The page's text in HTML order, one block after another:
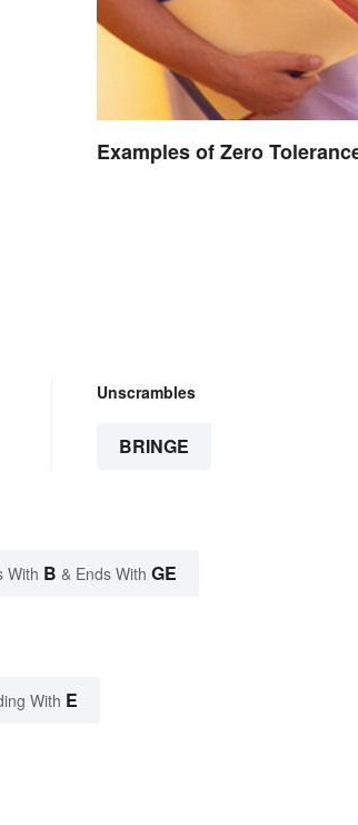
Examples of Zero
Unscrambles
BRINGE
With B & Ends With GE
With E